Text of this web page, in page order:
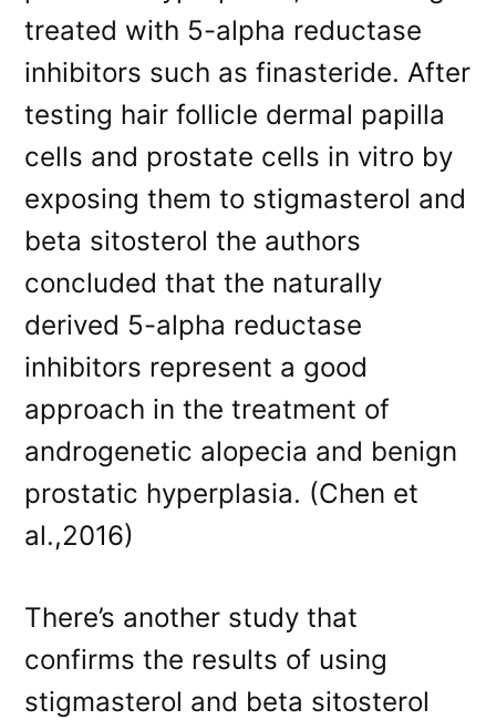
treated with 5-alpha reductase
inhibitors such as finasteride. After
testing hair follicle dermal papilla
cells and prostate cells in vitro by
exposing them to stigmasterol and
beta sitosterol the authors
concluded that the naturally
derived 5-alpha reductase
inhibitors represent a good
approach in the treatment of
androgenetic alopecia and benign
prostatic hyperplasia. (Chen et
al.,2016)
There’s another study that
confirms the results of using
stigmasterol and beta sitosterol